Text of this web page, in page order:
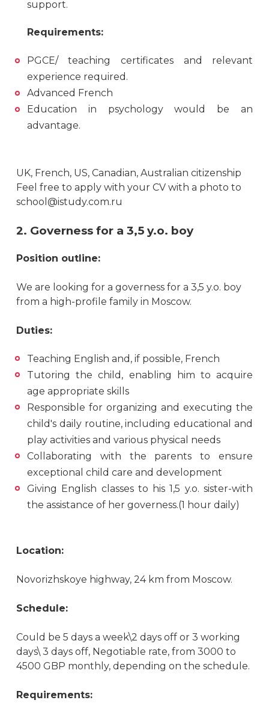
support.
Requirements:
PGCE/ teaching certificates and relevant
experience required.
Advanced French
Education in psychology would be an
advantage.
UK, French, US, Canadian, Australian citizenship
Feel free to apply with your CV with a photo to
school@istudy.com.ru
2. Governess for a 3,5 y.o. boy
Position outline:
We are looking for a governess for a 3,5 y.o. boy
from a high-profile family in Moscow.
Duties:
Teaching English and, if possible, French
Tutoring the child, enabling him to acquire
age appropriate skills
Responsible for organizing and executing the
child's daily routine, including educational and
play activities and various physical needs
Collaborating with the parents to ensure
exceptional child care and development
Giving English classes to his 1,5 y.o. sister-with
the assistance of her governess.(1 hour daily)
Location:
Novorizhskoye highway, 24 km from Moscow.
Schedule:
Could be 5 days a week\2 days off or 3 working
days\ 3 days off, Negotiable rate, from 3000 to
4500 GBP monthly, depending on the schedule.
Requirements: